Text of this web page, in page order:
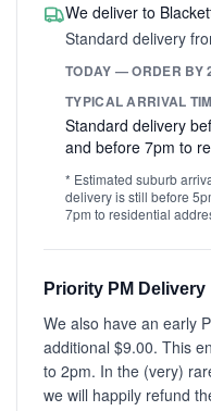
We deliver to
Standard delivery
TODAY — ORDER BY
TYPICAL ARRIVAL
Standard delivery
and before 7pm to
* Estimated suburb
delivery is still before
7pm to residential
Priority PM Delivery
We also have an early
additional $9.00. This
to 2pm. In the (very)
we will happily refund